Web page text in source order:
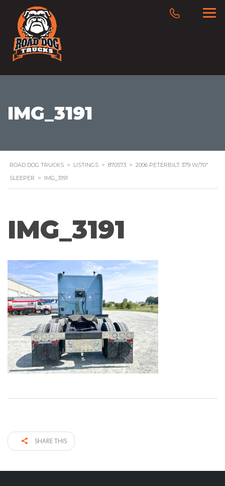
IMG_3191
ROAD DOG TRUCKS > LISTINGS > 870573 > 2006 PETERBILT 379 W/70″
SLEEPER > IMG_3191
IMG_3191
SHARE THIS